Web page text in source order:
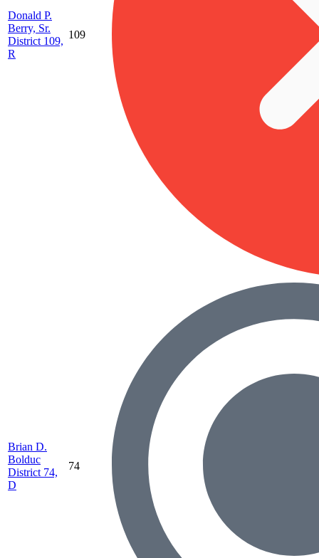
Donald P.
Berry, Sr.
District 109,
R
109
Brian D.
Bolduc
District 74,
D
74